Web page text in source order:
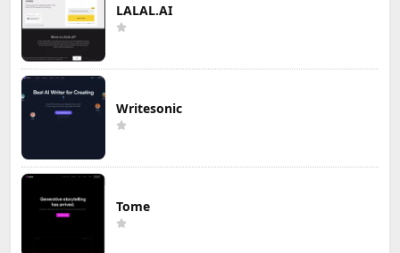
LALAL.AI
Writesonic
Tome